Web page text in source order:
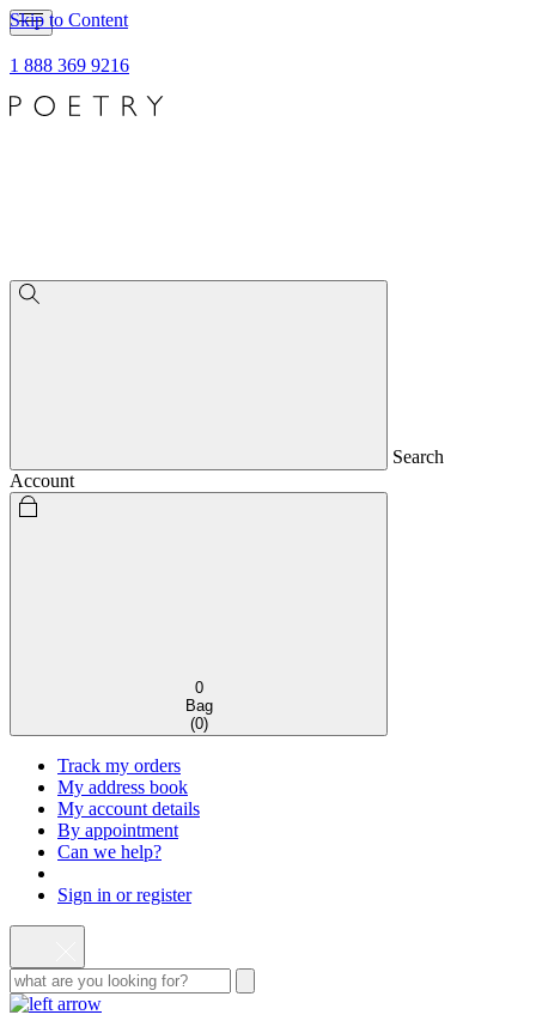
Skip to Content
1 888 369 9216
Search
Account
0
Bag
(0)
Track my orders
My address book
My account details
By appointment
Can we help?
Sign in or register